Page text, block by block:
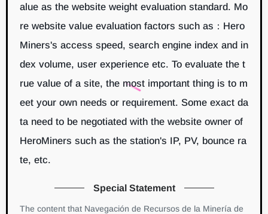
alue as the website weight evaluation standard. Mo
re website value evaluation factors such as：Hero
Miners's access speed, search engine index and in
dex volume, user experience etc. To evaluate the t
rue value of a site, the most important thing is to m
eet your own needs or requirement. Some exact da
ta need to be negotiated with the website owner of
HeroMiners such as the station's IP, PV, bounce ra
te, etc.
Special Statement
The content that Navegación de Recursos de la Minería de